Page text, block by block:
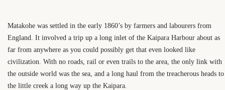
Matakohe was settled in the early 1860’s by farmers and labourers from
England. It involved a trip up a long inlet of the Kaipara Harbour about as
far from anywhere as you could possibly get that even looked like
civilization. With no roads, rail or even trails to the area, the only link with
the outside world was the sea, and a long haul from the treacherous heads to
the little creek a long way up the Kaipara.